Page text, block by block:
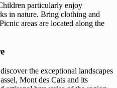
particularly enjoy
in nature. Bring clothing and
areas are located along the
the exceptional landscapes
Mont des Cats and its